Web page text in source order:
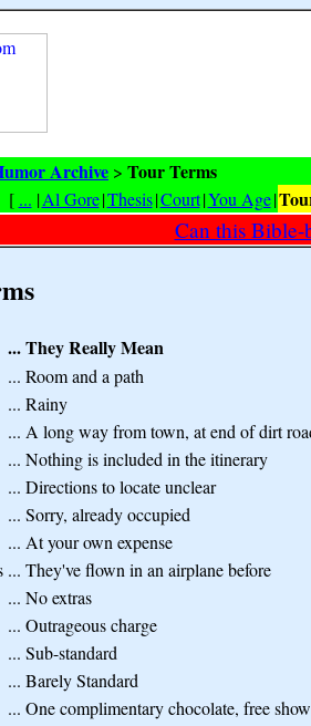
Archive > Tour Terms
[ ... |Al Gore|Thesis|Court|You Age|
Can this Bible-
...They Really Mean
... Room and a path
... Rainy
... A long way from town, at end of dirt
... Nothing is included in the itinerary
... Directions to locate unclear
... Sorry, already occupied
... At your own expense
... They've flown in an airplane before
... No extras
... Outrageous charge
... Sub-standard
... Barely Standard
... One complimentary chocolate, free